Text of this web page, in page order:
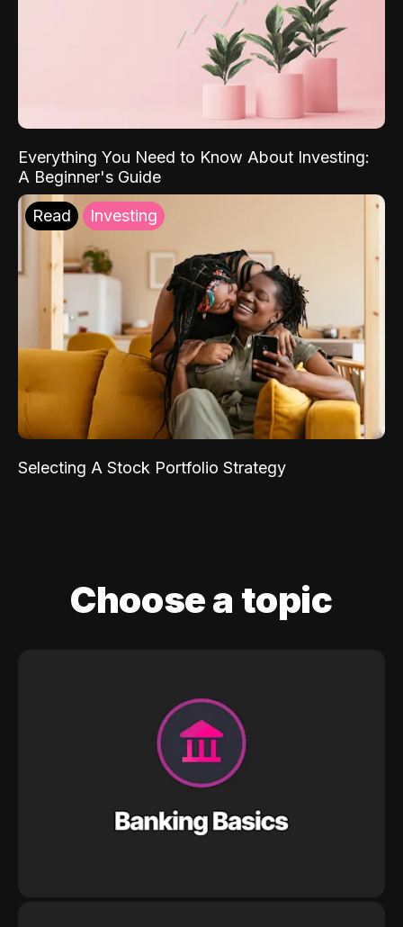
Everything You Need to Know About Investing:
A Beginner's Guide
Read Investing
Selecting A Stock Portfolio Strategy
Choose a topic